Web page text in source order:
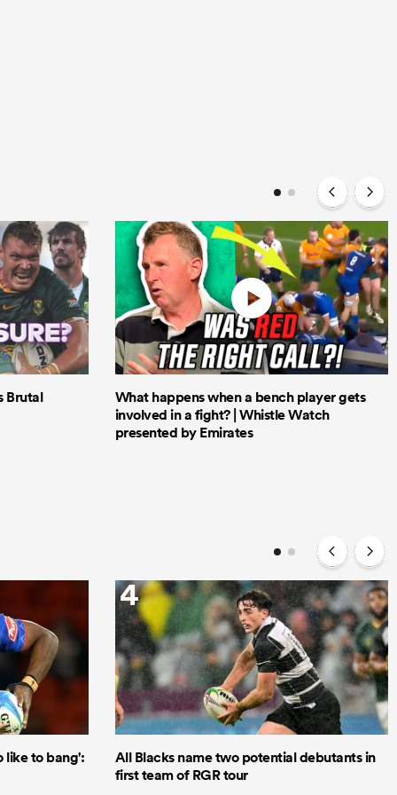
Brutal
What happens when a bench player gets
involved in a fight? | Whistle Watch
presented by Emirates
like to bang':
4
All Blacks name two potential debutants in
first team of RGR tour